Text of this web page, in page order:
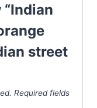
street
Required fields